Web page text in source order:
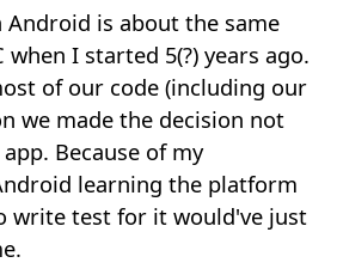
is about the same
when I started 5(?) years ago.
of our code (including our
we made the decision not
Because of my
learning the platform
write test for it would've just